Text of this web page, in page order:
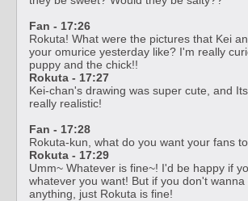
Fan - 17:26
Rokuta! What were the pictures that Kei
your omurice yesterday like? I'm really
puppy and the chick!!
Rokuta - 17:27
Kei-chan's drawing was super cute, and
really realistic!
Fan - 17:28
Rokuta-kun, what do you want your fans
Rokuta - 17:29
Umm~ Whatever is fine~! I'd be happy if
whatever you want! But if you don't wanna
anything, just Rokuta is fine!